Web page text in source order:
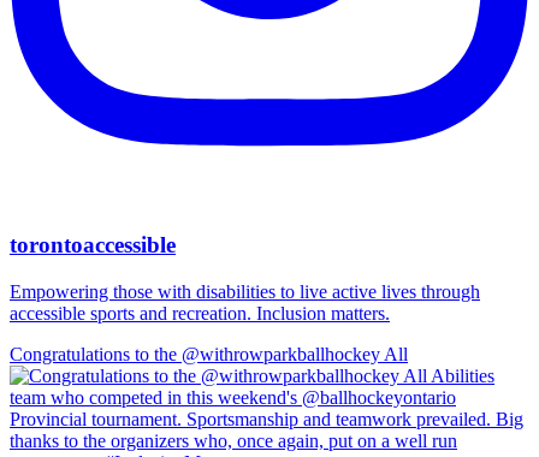
torontoaccessible
Empowering those with disabilities to live active lives through
accessible sports and recreation. Inclusion matters.
Congratulations to the @withrowparkballhockey All